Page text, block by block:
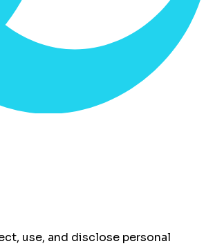
use, and disclose personal